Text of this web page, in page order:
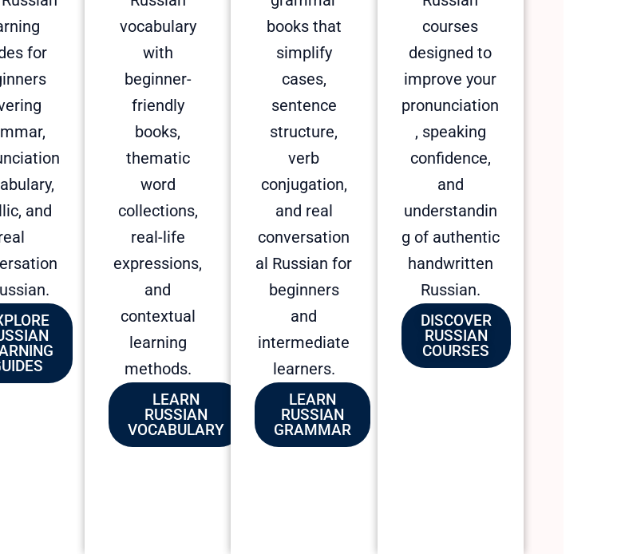
for
and
vocabulary
with
beginner-
friendly
books,
thematic
word
collections,
real-life
expressions,
and
contextual
learning
methods.
LEARN
RUSSIAN
VOCABULARY
books that
simplify
cases,
sentence
structure,
verb
conjugation,
and real
conversation
al Russian for
beginners
and
intermediate
learners.
LEARN
RUSSIAN
GRAMMAR
courses
designed to
improve your
pronunciation
, speaking
confidence,
and
understandin
g of authentic
handwritten
Russian.
DISCOVER
RUSSIAN
COURSES